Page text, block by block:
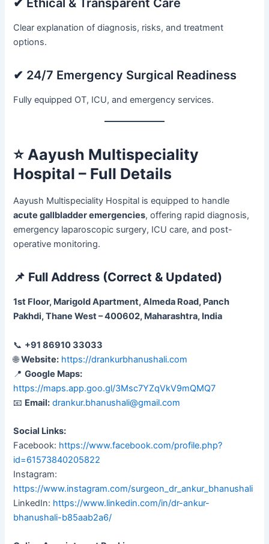
✔ Ethical & Transparent Care
Clear explanation of diagnosis, risks, and treatment
options.
✔ 24/7 Emergency Surgical Readiness
Fully equipped OT, ICU, and emergency services.
⭐ Aayush Multispeciality
Hospital – Full Details
Aayush Multispeciality Hospital is equipped to handle
acute gallbladder emergencies, offering rapid diagnosis,
emergency laparoscopic surgery, ICU care, and post-
operative monitoring.
📌 Full Address (Correct & Updated)
1st Floor, Marigold Apartment, Almeda Road, Panch
Pakhdi, Thane West – 400602, Maharashtra, India
📞 +91 86910 33033
🌐Website: https://drankurbhanushali.com
📍Google Maps:
https://maps.app.goo.gl/3Msc7YZqVkV9mQMQ7
📧 Email: drankur.bhanushali@gmail.com
Social Links:
Facebook: https://www.facebook.com/profile.php?
id=61573840205822
Instagram:
https://www.instagram.com/surgeon_dr_ankur_bhanushali
LinkedIn: https://www.linkedin.com/in/dr-ankur-
bhanushali-b85aab2a6/